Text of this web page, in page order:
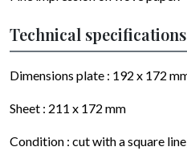
Technical specifications
Dimensions plate : 192 x 172
Sheet : 211 x 172 mm
Condition : cut with a square